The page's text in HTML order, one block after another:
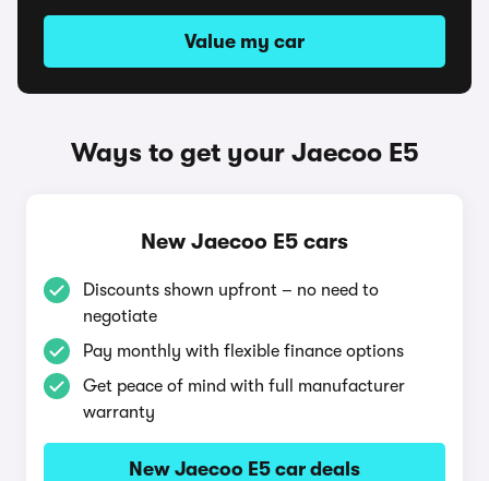
Value my car
Ways to get your Jaecoo E5
New Jaecoo E5 cars
Discounts shown upfront – no need to
negotiate
Pay monthly with flexible finance options
Get peace of mind with full manufacturer
warranty
New Jaecoo E5 car deals